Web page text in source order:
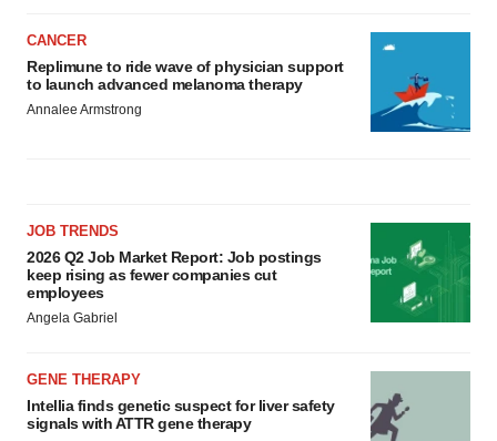
CANCER
Replimune to ride wave of physician support
to launch advanced melanoma therapy
Annalee Armstrong
JOB TRENDS
2026 Q2 Job Market Report: Job postings
keep rising as fewer companies cut
employees
Angela Gabriel
GENE THERAPY
Intellia finds genetic suspect for liver safety
signals with ATTR gene therapy